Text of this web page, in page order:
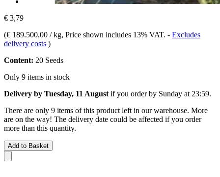
€ 3,79
(€ 189.500,00 / kg, Price shown includes 13% VAT. - Excludes
delivery costs )
Content: 20 Seeds
Only 9 items in stock
Delivery by Tuesday, 11 August if you order by Sunday at 23:59.
There are only 9 items of this product left in our warehouse. More
are on the way! The delivery date could be affected if you order
more than this quantity.
Add to Basket